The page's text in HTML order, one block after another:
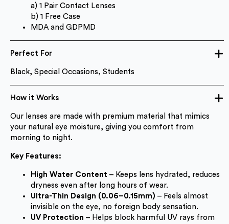
a) 1 Pair Contact Lenses
b) 1 Free Case
MDA and GDPMD
Perfect For
Black, Special Occasions, Students
How it Works
Our lenses are made with premium material that mimics
your natural eye moisture, giving you comfort from
morning to night.
Key Features:
High Water Content – Keeps lens hydrated, reduces
dryness even after long hours of wear.
Ultra-Thin Design (0.06–0.15mm) – Feels almost
invisible on the eye, no foreign body sensation.
UV Protection – Helps block harmful UV rays from